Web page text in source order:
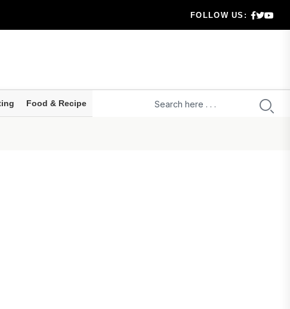
prepa...
right ru...
sport...
FOLLOW US:
Food & Recipe